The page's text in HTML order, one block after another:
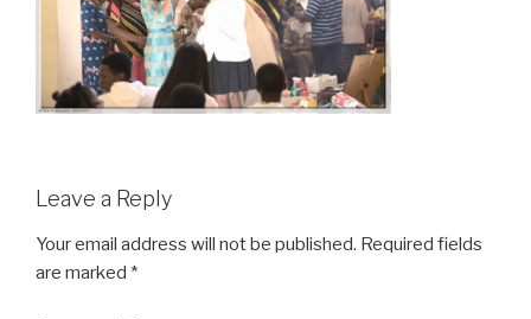
Leave a Reply
Your email address will not be published. Required fields
are marked *